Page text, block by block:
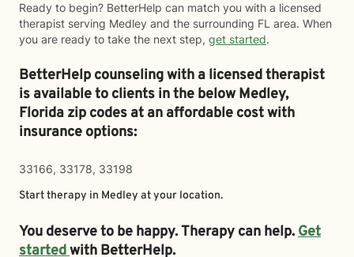
Ready to begin? BetterHelp can match you with a licensed
therapist serving Medley and the surrounding FL area. When
you are ready to take the next step, get started.
BetterHelp counseling with a licensed therapist
is available to clients in the belowMedley,
Florida zip codes at an affordable cost with
insurance options:
33166, 33178, 33198
Start therapy in Medley at your location.
You deserve to be happy. Therapy can help.Get
startedwith BetterHelp.